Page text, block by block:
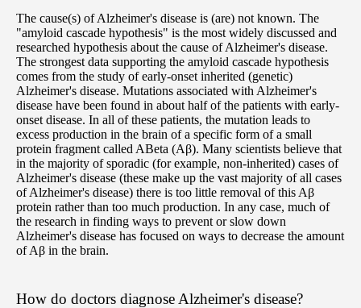
The cause(s) of Alzheimer's disease is (are) not known. The
"amyloid cascade hypothesis" is the most widely discussed and
researched hypothesis about the cause of Alzheimer's disease.
The strongest data supporting the amyloid cascade hypothesis
comes from the study of early-onset inherited (genetic)
Alzheimer's disease. Mutations associated with Alzheimer's
disease have been found in about half of the patients with early-
onset disease. In all of these patients, the mutation leads to
excess production in the brain of a specific form of a small
protein fragment called ABeta (Aβ). Many scientists believe that
in the majority of sporadic (for example, non-inherited) cases of
Alzheimer's disease (these make up the vast majority of all cases
of Alzheimer's disease) there is too little removal of this Aβ
protein rather than too much production. In any case, much of
the research in finding ways to prevent or slow down
Alzheimer's disease has focused on ways to decrease the amount
of Aβ in the brain.
How do doctors diagnose Alzheimer's disease?